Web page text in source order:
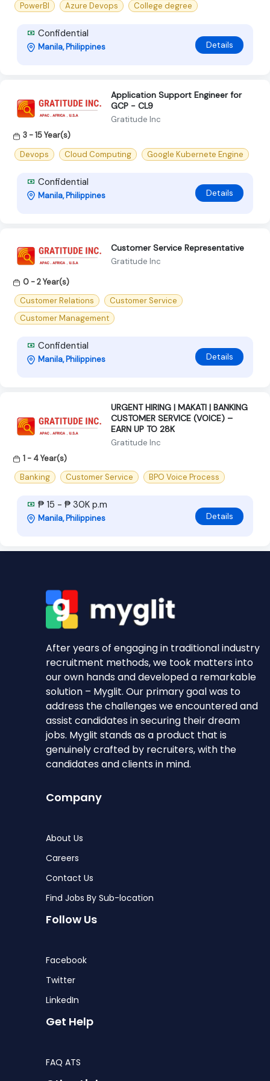
PowerBI
Azure Devops College degree
Confidential
Manila, Philippines Details
Application Support Engineer for
GCP - CL9
Gratitude Inc
3 - 15 Year(s)
Devops
Cloud Computing Google Kubernete Engine
Confidential
Manila, Philippines Details
Customer Service Representative
Gratitude Inc
0 - 2 Year(s)
Customer Relations
Customer Service
Customer Management
Confidential
Manila, Philippines Details
URGENT HIRING | MAKATI | BANKING
CUSTOMER SERVICE (VOICE) –
EARN UP TO 28K
Gratitude Inc
1 - 4 Year(s)
Banking
Customer Service BPO Voice Process
₱ 15 - ₱ 30K p.m
Manila, Philippines Details
After years of engaging in traditional industry
recruitment methods, we took matters into
our own hands and developed a remarkable
solution – Myglit. Our primary goal was to
address the challenges we encountered and
assist candidates in securing their dream
jobs. Myglit stands as a product that is
genuinely crafted by recruiters, with the
candidates and clients in mind.
Company
About Us
Careers
Contact Us
Find Jobs By Sub-location
Follow Us
Facebook
Twitter
LinkedIn
Get Help
FAQ ATS